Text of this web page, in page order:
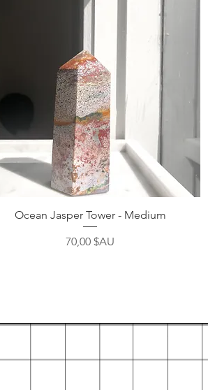
Aperçu rapide
Ocean Jasper Tower - Medium
Prix
70,00 $AU